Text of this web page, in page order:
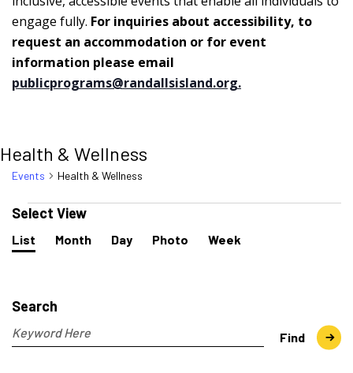
engage fully. For inquiries about accessibility, to
request an accommodation or for event
information please email
publicprograms@randallsisland.org.
Health & Wellness
Events Health & Wellness
and
Views
Navigation
Search
Enter
Keyword.
Find
Select View
Event
Views
List Month Day Photo Week
Events